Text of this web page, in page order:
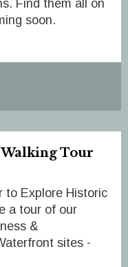
Find them all on
soon.
Tour
to Explore Historic
a tour of our
&
sites -